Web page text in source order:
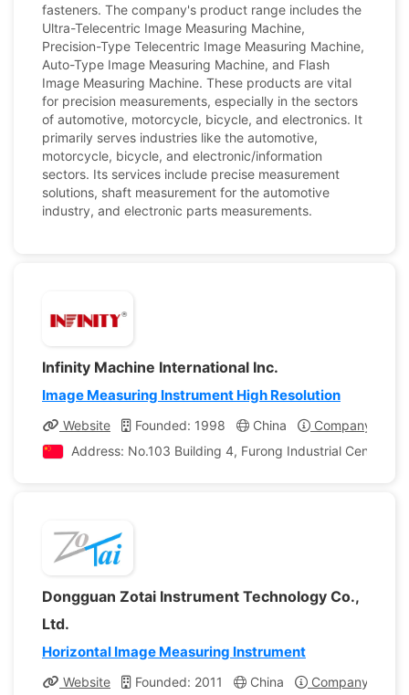
fasteners. The company's product range includes the
Ultra-Telecentric Image Measuring Machine,
Precision-Type Telecentric Image Measuring Machine,
Auto-Type Image Measuring Machine, and Flash
Image Measuring Machine. These products are vital
for precision measurements, especially in the sectors
of automotive, motorcycle, bicycle, and electronics. It
primarily serves industries like the automotive,
motorcycle, bicycle, and electronic/information
sectors. Its services include precise measurement
solutions, shaft measurement for the automotive
industry, and electronic parts measurements.
Infinity Machine International Inc.
Image Measuring Instrument High Resolution
Website Founded: 1998 China
Company
Address: No.103 Building 4, Furong Industrial Center,
Dongguan Zotai Instrument Technology Co.,
Ltd.
Horizontal Image Measuring Instrument
Website Founded: 2011 China
Company Profile